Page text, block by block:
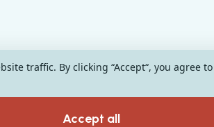
traffic. By clicking “Accept“, you agree
Accept all